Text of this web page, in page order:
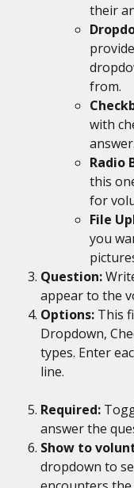
their
from.
with
answer.
Radio
this
for
File
you
Question:
appear to the
Options: This
Dropdown,
types. Enter
line.
Required:
answer the
Show to
dropdown to